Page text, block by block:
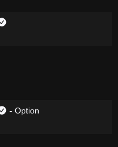
- Option